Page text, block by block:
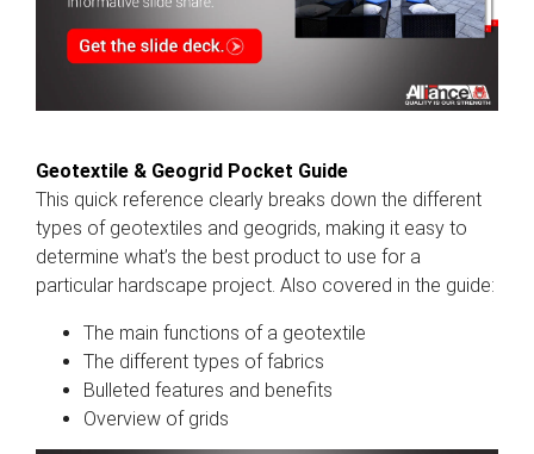
Geotextile & Geogrid Pocket Guide
This quick reference clearly breaks down the different
types of geotextiles and geogrids, making it easy to
determine what’s the best product to use for a
particular hardscape project. Also covered in the guide:
The main functions of a geotextile
The different types of fabrics
Bulleted features and benefits
Overview of grids